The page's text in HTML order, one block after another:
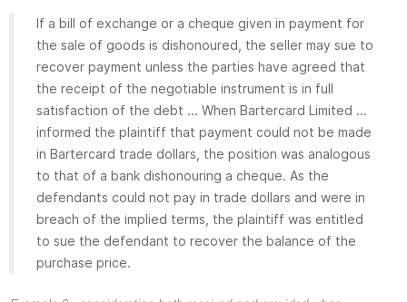
If a bill of exchange or a cheque given in payment for
the sale of goods is dishonoured, the seller may sue to
recover payment unless the parties have agreed that
the receipt of the negotiable instrument is in full
satisfaction of the debt ... When Bartercard Limited ...
informed the plaintiff that payment could not be made
in Bartercard trade dollars, the position was analogous
to that of a bank dishonouring a cheque. As the
defendants could not pay in trade dollars and were in
breach of the implied terms, the plaintiff was entitled
to sue the defendant to recover the balance of the
purchase price.